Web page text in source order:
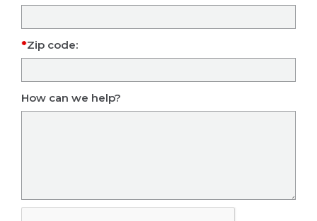
Zip code:
How can we help?